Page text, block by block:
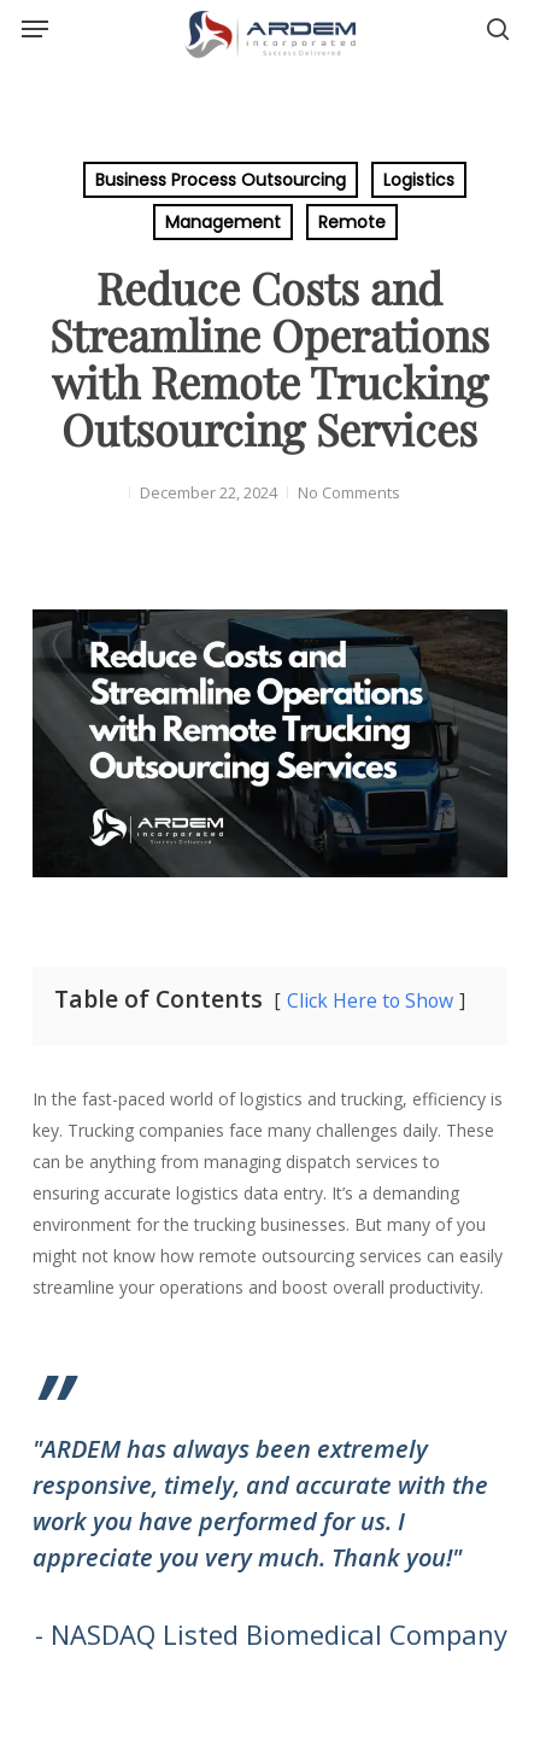
Menu
Business Process Outsourcing
Logistics
Management
Remote
Reduce Costs and
Streamline Operations
with Remote Trucking
Outsourcing Services
December 22, 2024 No Comments
Table of Contents Click Here to Show
In the fast-paced world of logistics and trucking, efficiency is
key. Trucking companies face many challenges daily. These
can be anything from managing dispatch services to
ensuring accurate logistics data entry. It’s a demanding
environment for the trucking businesses. But many of you
might not know how remote outsourcing services can easily
streamline your operations and boost overall productivity.
”
"ARDEM has always been extremely
responsive, timely, and accurate with the
work you have performed for us. I
appreciate you very much. Thank you!"
- NASDAQ Listed Biomedical Company